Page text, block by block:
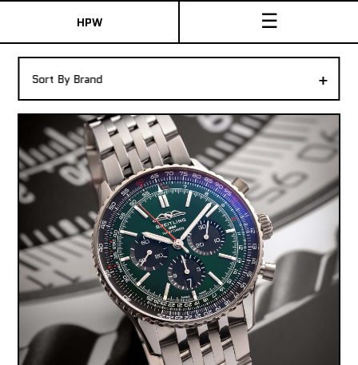
HPW ☰
Shop New & Pre-Owned Watches
Sydney Australia
+
Sort By Brand